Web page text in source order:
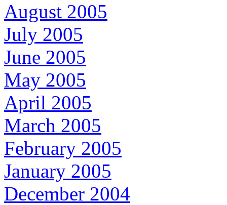
August 2005
July 2005
June 2005
May 2005
April 2005
March 2005
February 2005
January 2005
December 2004